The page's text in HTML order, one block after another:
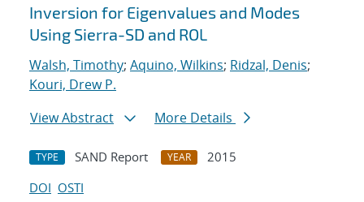
Inversion for Eigenvalues and Modes
Using Sierra-SD and ROL
Walsh, Timothy; Aquino, Wilkins; Ridzal, Denis;
Kouri, Drew P.
View Abstract
More Details
TYPE SAND Report YEAR
2015
DOI OSTI